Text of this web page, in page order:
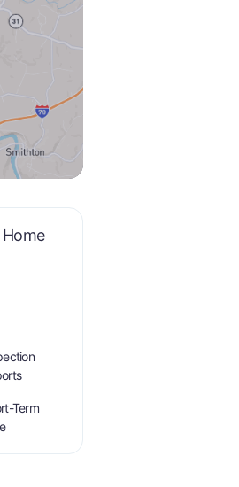
a "
are graded a "
plus
".
Term
is graded a "